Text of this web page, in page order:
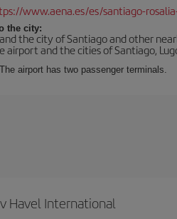
www.aena.es/es/santiago-
the city:
the city of Santiago and other
airport and the cities of Santiago,
The airport has two passenger terminals.
Havel International